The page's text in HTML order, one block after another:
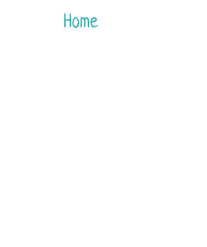
Home